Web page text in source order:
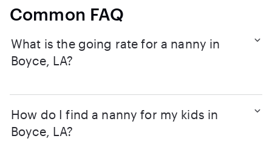
Common FAQ
What is the going rate for a nanny in
Boyce, LA?
How do I find a nanny for my kids in
Boyce, LA?